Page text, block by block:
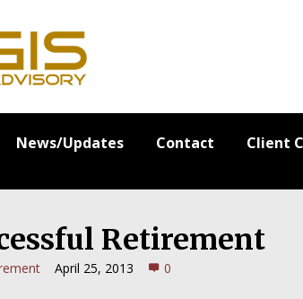
News/Updates Contact Client
Retirement
April 25, 2013 0